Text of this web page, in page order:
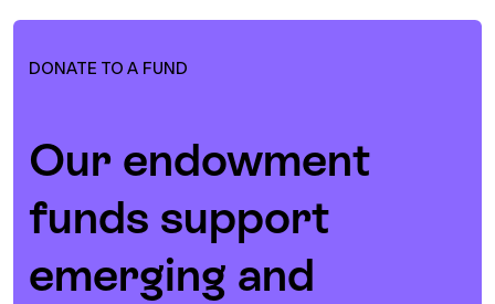
Our endowment
funds support
emerging and
DONATE TO A FUND